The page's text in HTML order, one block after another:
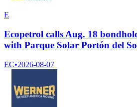
E
Ecopetrol calls Aug. 18
with Parque Solar Portón del
EC•2026-08-07